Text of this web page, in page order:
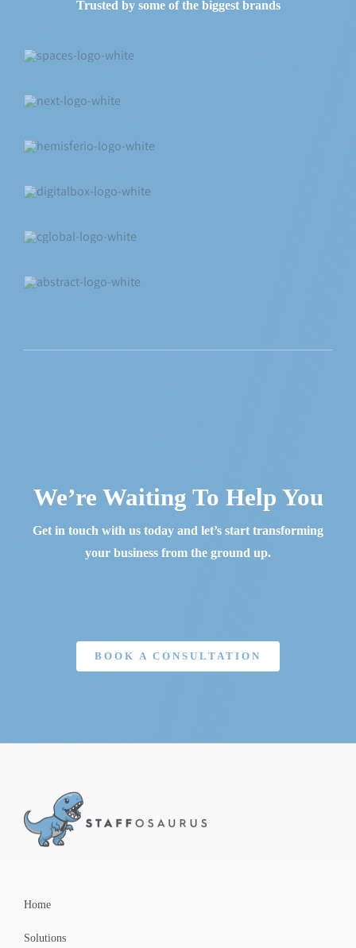
Trusted by some of the biggest brands
We’re Waiting To Help You
Get in touch with us today and let’s start transforming
your business from the ground up.
BOOK A CONSULTATION
Home
Solutions